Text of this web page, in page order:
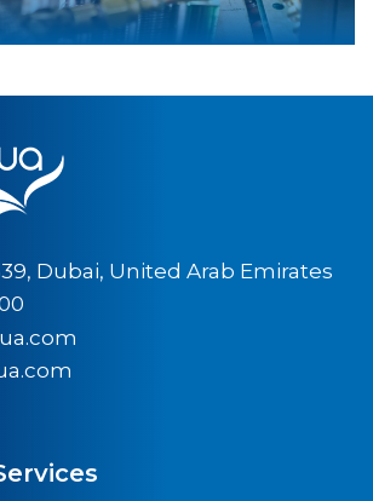
Dubai, United Arab Emirates